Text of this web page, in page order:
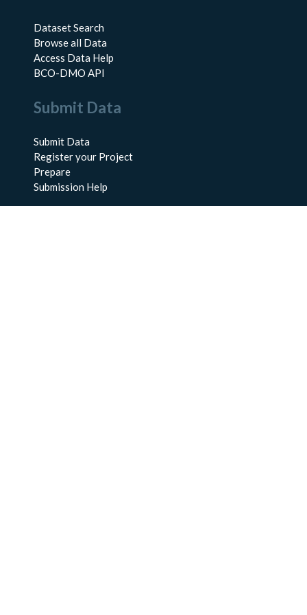
Dataset Search
Browse all Data
Access Data Help
BCO-DMO API
Submit Data
Submit Data
Register your Project
Prepare
Submission Help